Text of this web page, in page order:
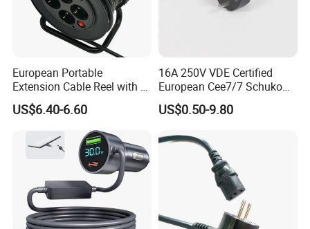
European Portable
Extension Cable Reel with 4
Grounded Socket
US$6.40-6.60
16A 250V VDE Certified
European Cee7/7 Schuko
AC Power Cord
US$0.50-9.80